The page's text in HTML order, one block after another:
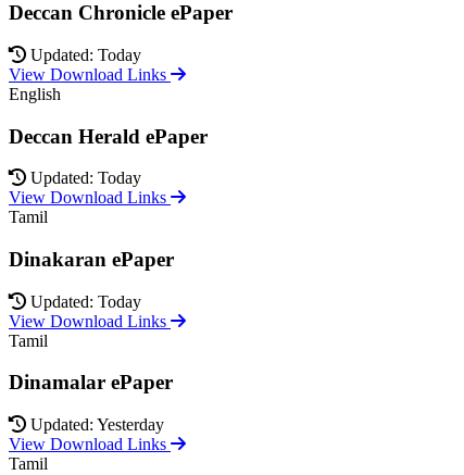
Deccan Chronicle ePaper
Updated: Today
View Download Links
English
Deccan Herald ePaper
Updated: Today
View Download Links
Tamil
Dinakaran ePaper
Updated: Today
View Download Links
Tamil
Dinamalar ePaper
Updated: Yesterday
View Download Links
Tamil